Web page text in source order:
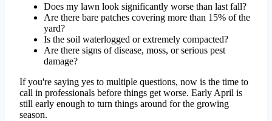
Does my lawn look significantly worse than last fall?
Are there bare patches covering more than 15% of the
yard?
Is the soil waterlogged or extremely compacted?
Are there signs of disease, moss, or serious pest
damage?
If you're saying yes to multiple questions, now is the time to
call in professionals before things get worse. Early April is
still early enough to turn things around for the growing
season.